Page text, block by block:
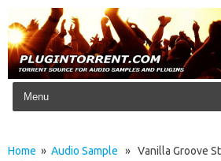
Skip to content
Home » Audio Sample » Vanilla Groove